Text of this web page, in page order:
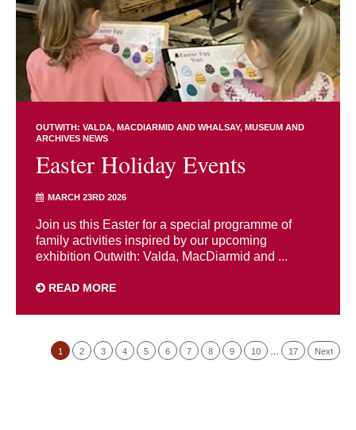
OUTWITH: VALDA, MACDIARMID AND WHALSAY MUSEUM AND
ARCHIVES NEWS
Easter Holiday Events
MARCH 23RD 2026
Join us this Easter for a special programme of
family activities inspired by our upcoming
exhibition Outwith: Valda, MacDiarmid and ...
READ MORE
1 2 3 4 5 6 7 8 9 10 17 Next